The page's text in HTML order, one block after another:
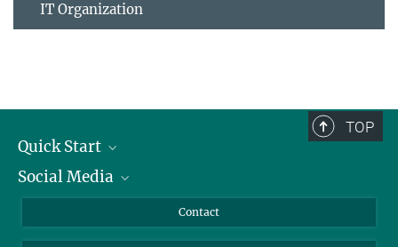
IT Organization
TOP
Quick Start
Alumni
Social Media
Bluesky
Contact